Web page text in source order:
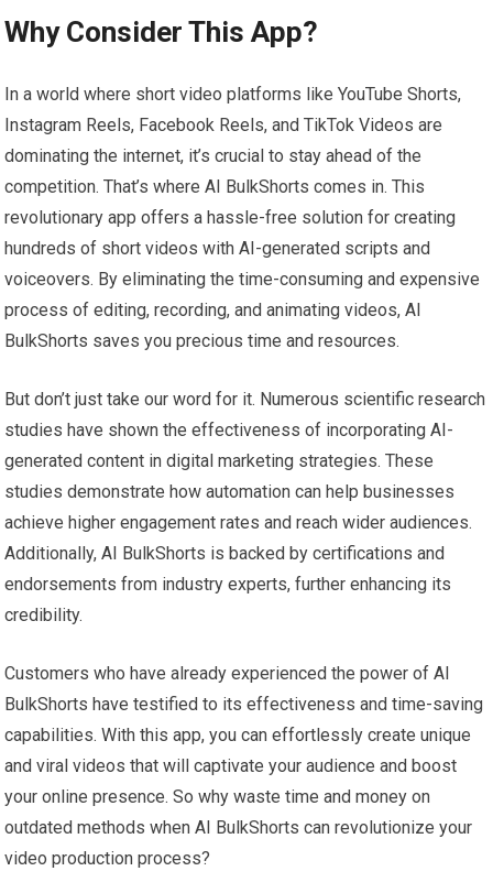
Why Consider This App?
In a world where short video platforms like YouTube Shorts,
Instagram Reels, Facebook Reels, and TikTok Videos are
dominating the internet, it’s crucial to stay ahead of the
competition. That’s where AI BulkShorts comes in. This
revolutionary app offers a hassle-free solution for creating
hundreds of short videos with AI-generated scripts and
voiceovers. By eliminating the time-consuming and expensive
process of editing, recording, and animating videos, AI
BulkShorts saves you precious time and resources.
But don’t just take our word for it. Numerous scientific research
studies have shown the effectiveness of incorporating AI-
generated content in digital marketing strategies. These
studies demonstrate how automation can help businesses
achieve higher engagement rates and reach wider audiences.
Additionally, AI BulkShorts is backed by certifications and
endorsements from industry experts, further enhancing its
credibility.
Customers who have already experienced the power of AI
BulkShorts have testified to its effectiveness and time-saving
capabilities. With this app, you can effortlessly create unique
and viral videos that will captivate your audience and boost
your online presence. So why waste time and money on
outdated methods when AI BulkShorts can revolutionize your
video production process?